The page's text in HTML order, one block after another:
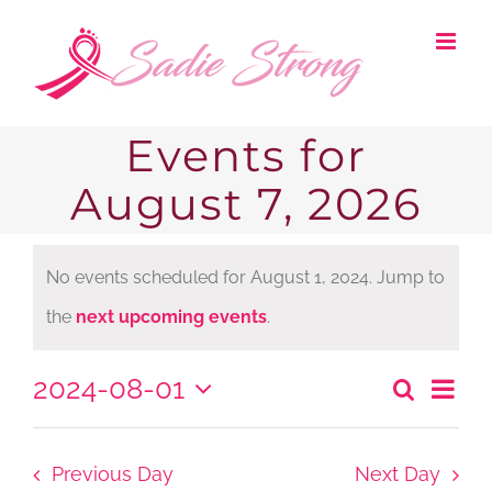
content
Events for
August 7, 2026
Notice
No events scheduled for August 1, 2024. Jump to
the next upcoming events.
Search
2024-08-01
Select
Previous Day Next Day